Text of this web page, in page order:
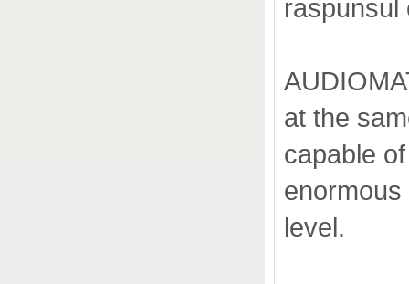
raspunsul
at the
capable
level.